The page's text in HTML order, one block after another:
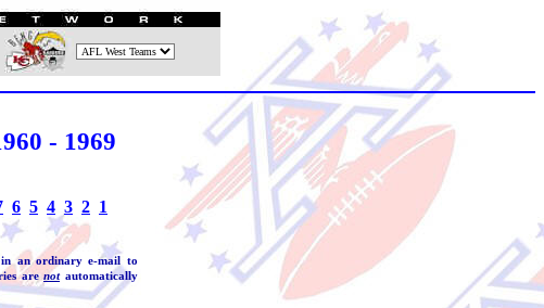
- 1969
6 5 4 3 2 1
an ordinary e-mail to
are notautomatically